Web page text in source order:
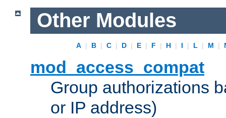
Other Modules
A | B | C | D | E | F | H | I | L | M |
mod_access_compat
Group authorizations
or IP address)